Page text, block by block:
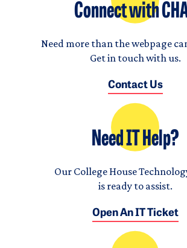
Connect with
Need more than the webpage
Get in touch with us.
Contact Us
Need IT Help?
Our College House
is ready to assist.
Open An IT Ticket